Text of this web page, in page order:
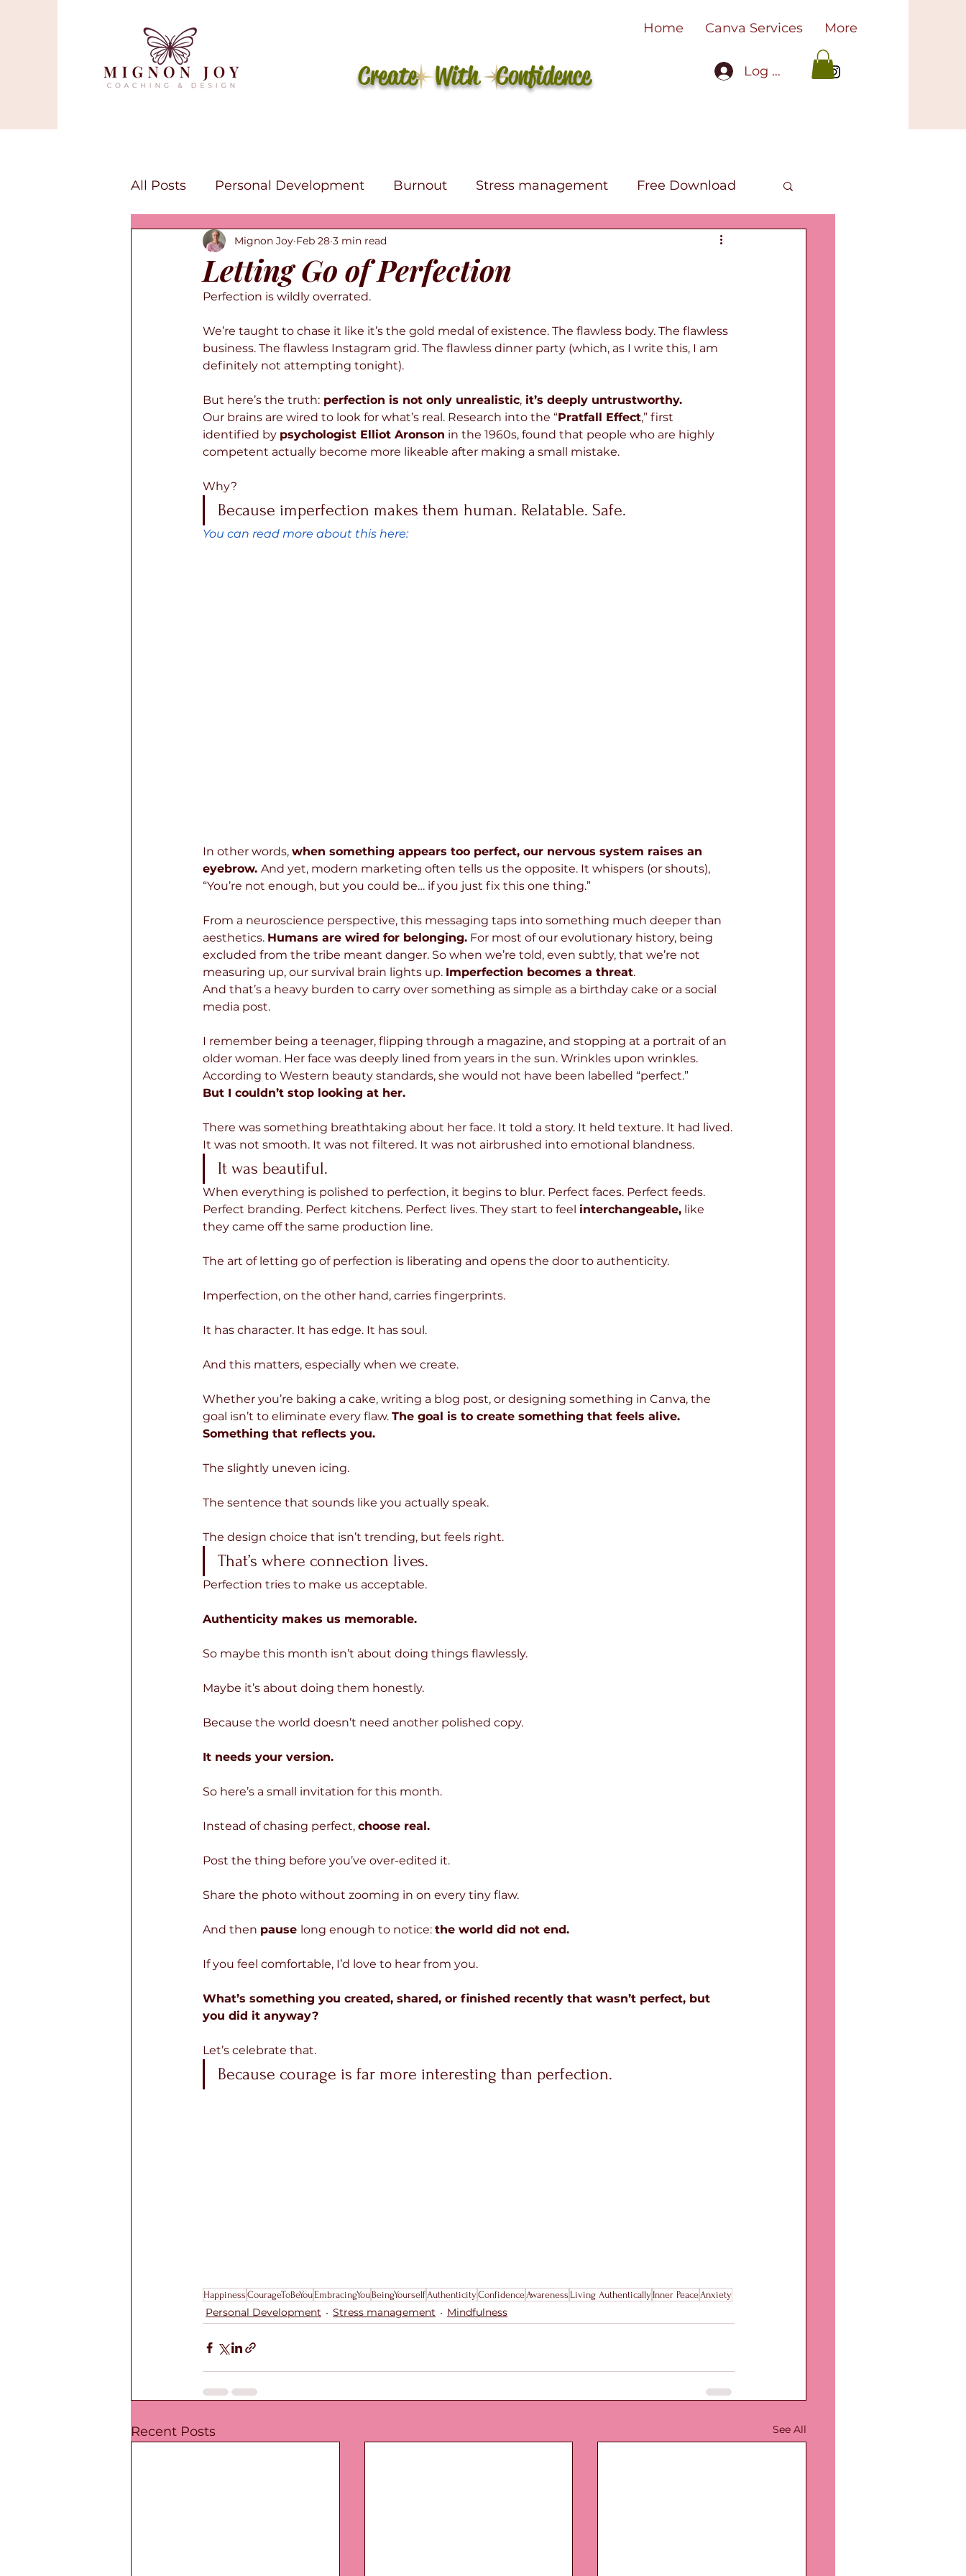
Home Canva Services More
Log In
Create With Confidence
All Posts Personal Development Burnout Stress management Free Download
Mindfulness Self-love Self-care
Canva Services Art as Therapy
Letting Go of Perfection
Mignon Joy Feb 28 3 min read
Perfection is wildly overrated.
We’re taught to chase it like it’s the gold medal of existence. The flawless body. The flawless
business. The flawless Instagram grid. The flawless dinner party (which, as I write this, I am
definitely not attempting tonight).
But here’s the truth: perfection is not only unrealistic, it’s deeply untrustworthy.
Our brains are wired to look for what’s real. Research into the “Pratfall Effect,” first
identified by psychologist Elliot Aronson in the 1960s, found that people who are highly
competent actually become more likeable after making a small mistake.
Why?
Because imperfection makes them human. Relatable. Safe.
You can read more about this here:
In other words, when something appears too perfect, our nervous system raises an
eyebrow. And yet, modern marketing often tells us the opposite. It whispers (or shouts),
“You’re not enough, but you could be… if you just fix this one thing.”
From a neuroscience perspective, this messaging taps into something much deeper than
aesthetics. Humans are wired for belonging. For most of our evolutionary history, being
excluded from the tribe meant danger. So when we’re told, even subtly, that we’re not
measuring up, our survival brain lights up. Imperfection becomes a threat.
And that’s a heavy burden to carry over something as simple as a birthday cake or a social
media post.
I remember being a teenager, flipping through a magazine, and stopping at a portrait of an
older woman. Her face was deeply lined from years in the sun. Wrinkles upon wrinkles.
According to Western beauty standards, she would not have been labelled “perfect.”
But I couldn’t stop looking at her.
There was something breathtaking about her face. It told a story. It held texture. It had lived.
It was not smooth. It was not filtered. It was not airbrushed into emotional blandness.
It was beautiful.
When everything is polished to perfection, it begins to blur. Perfect faces. Perfect feeds.
Perfect branding. Perfect kitchens. Perfect lives. They start to feel interchangeable, like
they came off the same production line.
The art of letting go of perfection is liberating and opens the door to authenticity.
Imperfection, on the other hand, carries fingerprints.
It has character. It has edge. It has soul.
And this matters, especially when we create.
Whether you’re baking a cake, writing a blog post, or designing something in Canva, the
goal isn’t to eliminate every flaw. The goal is to create something that feels alive.
Something that reflects you.
The slightly uneven icing.
The sentence that sounds like you actually speak.
The design choice that isn’t trending, but feels right.
That’s where connection lives.
Perfection tries to make us acceptable.
Authenticity makes us memorable.
So maybe this month isn’t about doing things flawlessly.
Maybe it’s about doing them honestly.
Because the world doesn’t need another polished copy.
It needs your version.
So here’s a small invitation for this month.
Instead of chasing perfect, choose real.
Post the thing before you’ve over-edited it.
Share the photo without zooming in on every tiny flaw.
And then pause long enough to notice: the world did not end.
If you feel comfortable, I’d love to hear from you.
What’s something you created, shared, or finished recently that wasn’t perfect, but
you did it anyway?
Let’s celebrate that.
Because courage is far more interesting than perfection.
HappinessCourageToBeYou EmbracingYou BeingYourselfAuthenticity ConfidenceAwareness Living Authentically Inner PeaceAnxiety
Personal Development Stress management Mindfulness
Recent Posts See All